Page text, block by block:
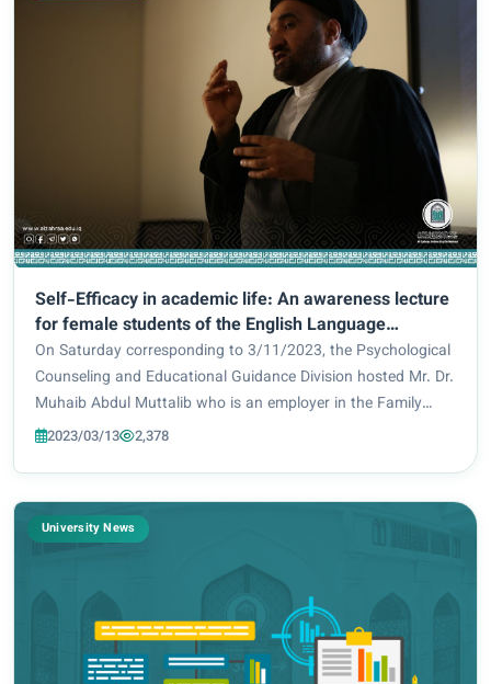
Self-Efficacy in academic life: An awareness lecture
for female students of the English Language
Department.
On Saturday corresponding to 3/11/2023, the Psychological
Counseling and Educational Guidance Division hosted Mr. Dr.
Muhaib Abdul Muttalib who is an employer in the Family
Counseling Division which is related to the Holy Shrine of Al-
2023/03/13 2,378
University News